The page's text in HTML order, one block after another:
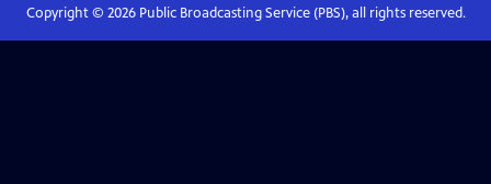
Copyright © 2026Public Broadcasting Service (PBS), all rights reserved.